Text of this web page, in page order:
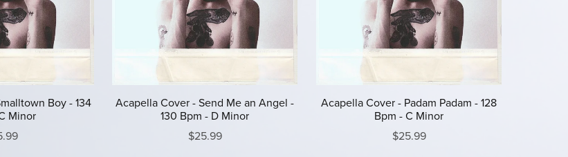
Boy - 134
Minor
Acapella Cover - Send Me an Angel -
130 Bpm - D Minor
$25.99
Acapella Cover - Padam Padam - 128
Bpm - C Minor
$25.99